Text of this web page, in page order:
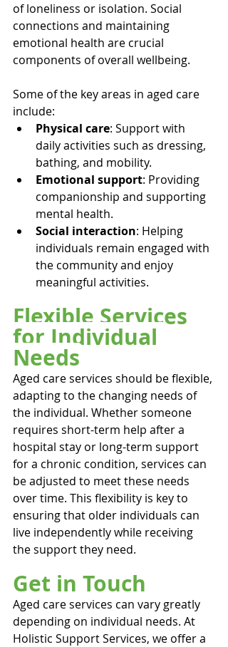
of loneliness or isolation. Social
connections and maintaining
emotional health are crucial
components of overall wellbeing.
Some of the key areas in aged care
include:
Physical care: Support with
daily activities such as dressing,
bathing, and mobility.
Emotional support: Providing
companionship and supporting
mental health.
Social interaction: Helping
individuals remain engaged with
the community and enjoy
meaningful activities.
Flexible Services
for Individual
Needs
Aged care services should be flexible,
adapting to the changing needs of
the individual. Whether someone
requires short-term help after a
hospital stay or long-term support
for a chronic condition, services can
be adjusted to meet these needs
over time. This flexibility is key to
ensuring that older individuals can
live independently while receiving
the support they need.
Get in Touch
Aged care services can vary greatly
depending on individual needs. At
Holistic Support Services, we offer a